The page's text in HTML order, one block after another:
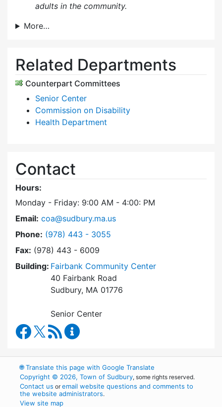
adults in the community.
More…
Related Departments
Counterpart Committees
Senior Center
Commission on Disability
Health Department
Contact
Hours:
Monday - Friday: 9:00 AM - 4:00: PM
Email: coa@sudbury.ma.us
Phone: Dial Council on Aging at
(978) 443 - 3055
Fax: (978) 443 - 6009
Building: Fairbank Community Center
40 Fairbank Road
Sudbury, MA 01776
Senior Center
Council on Aging Facebook
RSS Feed
🌐Translate this page with Google Translate
Copyright © 2026, Town of Sudbury, some rights reserved.
Contact us oremail website questions and comments to
the website administrators.
View site map